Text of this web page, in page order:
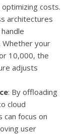
costs.
architectures
Whether your
10,000, the
adjusts
: By offloading
cloud
focus on
user